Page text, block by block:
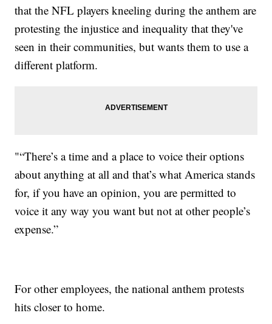
that the NFL players kneeling during the anthem are
protesting the injustice and inequality that they've
seen in their communities, but wants them to use a
different platform.
"“There’s a time and a place to voice their options
about anything at all and that’s what America stands
for, if you have an opinion, you are permitted to
voice it any way you want but not at other people’s
expense.”
For other employees, the national anthem protests
hits closer to home.